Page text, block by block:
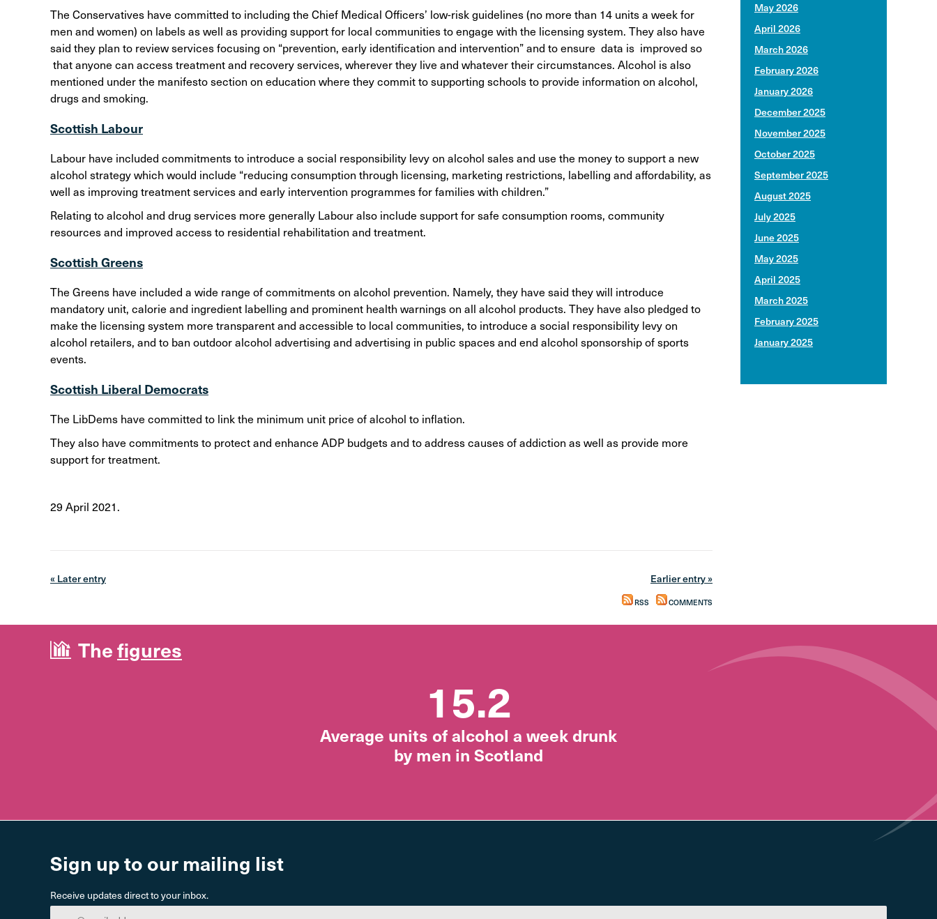
The Conservatives have committed to including the Chief Medical Officers’ low-risk guidelines (no more than 14 units a week for
men and women) on labels as well as providing support for local communities to engage with the licensing system. They also have
said they plan to review services focusing on “prevention, early identification and intervention” and to ensure data is improved so
that anyone can access treatment and recovery services, wherever they live and whatever their circumstances. Alcohol is also
mentioned under the manifesto section on education where they commit to supporting schools to provide information on alcohol,
drugs and smoking.
Scottish Labour
Labour have included commitments to introduce a social responsibility levy on alcohol sales and use the money to support a new
alcohol strategy which would include “reducing consumption through licensing, marketing restrictions, labelling and affordability, as
well as improving treatment services and early intervention programmes for families with children.”
Relating to alcohol and drug services more generally Labour also include support for safe consumption rooms, community
resources and improved access to residential rehabilitation and treatment.
Scottish Greens
The Greens have included a wide range of commitments on alcohol prevention. Namely, they have said they will introduce
mandatory unit, calorie and ingredient labelling and prominent health warnings on all alcohol products. They have also pledged to
make the licensing system more transparent and accessible to local communities, to introduce a social responsibility levy on
alcohol retailers, and to ban outdoor alcohol advertising and advertising in public spaces and end alcohol sponsorship of sports
events.
Scottish Liberal Democrats
The LibDems have committed to link the minimum unit price of alcohol to inflation.
They also have commitments to protect and enhance ADP budgets and to address causes of addiction as well as provide more
support for treatment.
29 April 2021.
« Later entry Earlier entry »
RSS COMMENTS
May 2026
April 2026
March 2026
February 2026
January 2026
December 2025
November 2025
October 2025
September 2025
August 2025
July 2025
June 2025
May 2025
April 2025
March 2025
February 2025
January 2025
Thefigures
15.2
Average units of alcohol a week drunk
by men in Scotland
Sign up to our mailing list
Receive updates direct to your inbox.